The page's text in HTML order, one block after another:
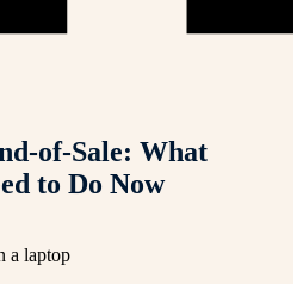
of-Sale: What
to Do Now